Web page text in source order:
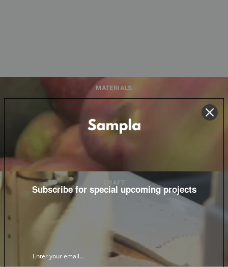
MATERIALS
CRAFT
Subscribe for special upcoming projects